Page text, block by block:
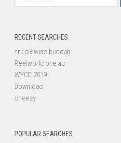
for:
RECENT SEARCHES
nrk p3 wise buddah
Reelworld one ac
WYCD 2019
Download
cheesy
POPULAR SEARCHES